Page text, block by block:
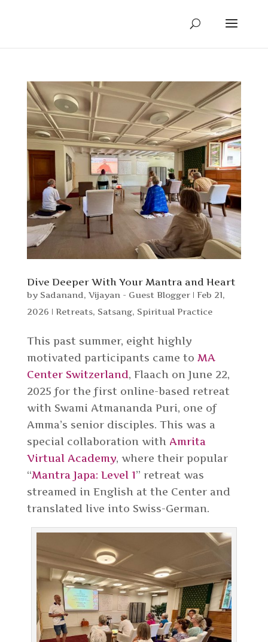
Dive Deeper With Your Mantra and Heart
by Sadanand, Vijayan - Guest Blogger| Feb 21,
2026 | Retreats, Satsang, Spiritual Practice
This past summer, eight highly
motivated participants came to MA
Center Switzerland, Flaach on June 22,
2025 for the first online-based retreat
with Swami Atmananda Puri, one of
Amma’s senior disciples. This was a
special collaboration with Amrita
Virtual Academy, where their popular
“Mantra Japa: Level 1” retreat was
streamed in English at the Center and
translated live into Swiss-German.